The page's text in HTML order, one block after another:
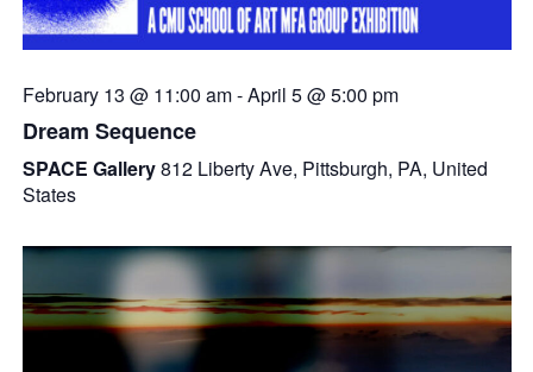
February 13 @ 11:00 am-April 5 @ 5:00 pm
Dream Sequence
SPACE Gallery812 Liberty Ave, Pittsburgh, PA, United
States